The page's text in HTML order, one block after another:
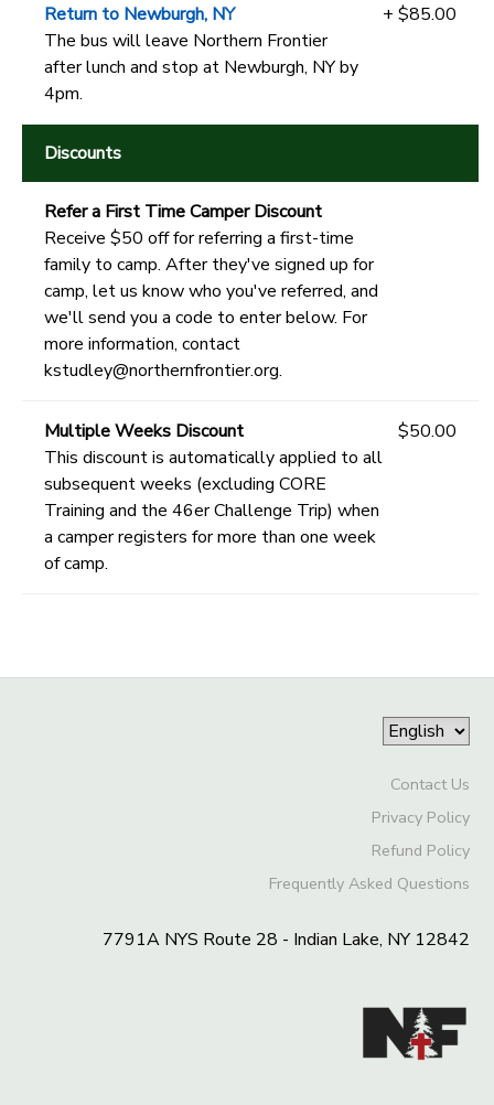
Return to Newburgh, NY
The bus will leave Northern Frontier
after lunch and stop at Newburgh, NY by
4pm.
+ $85.00
Discounts
Refer a First Time Camper Discount
Receive $50 off for referring a first-time
family to camp. After they've signed up for
camp, let us know who you've referred, and
we'll send you a code to enter below. For
more information, contact
kstudley@northernfrontier.org.
Multiple Weeks Discount
This discount is automatically applied to all
subsequent weeks (excluding CORE
Training and the 46er Challenge Trip) when
a camper registers for more than one week
of camp.
$50.00
Contact Us
Privacy Policy
Refund Policy
Frequently Asked Questions
7791A NYS Route 28 - Indian Lake, NY 12842